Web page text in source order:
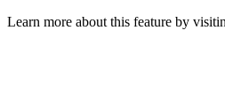
Learn more about this feature by